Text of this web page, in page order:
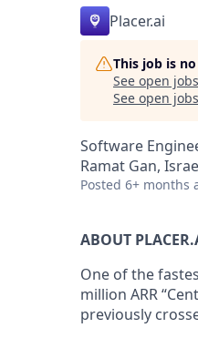
Placer.ai
This job is
See open
See open
Software
Ramat Gan,
Posted 6+ months
ABOUT
One of the
million ARR
previously